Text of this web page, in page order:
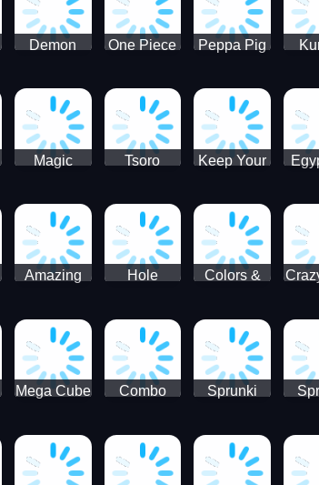
Demon
Jigsaw
Puzzle
One Piece
Jigsaw
Puzzle
Peppa Pig
Puzzle
Collection
Magic
Tsoro
Keep Your
Clean
Game
Amazing
Hole
Colors &
Kids Learn
Color and
Shape
Mega Cube
Combo
Sprunki